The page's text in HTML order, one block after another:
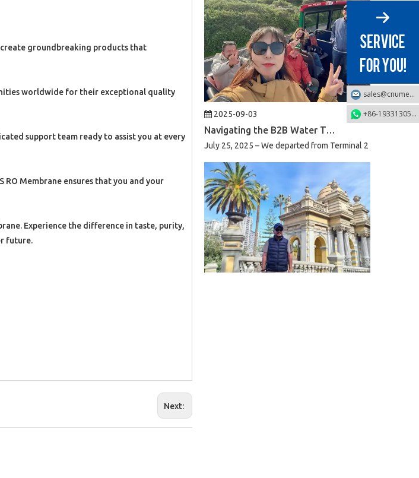
groundbreaking products that
worldwide for their exceptional quality
support team ready to assist you at every
RO Membrane ensures that you and your
Experience the difference in taste, purity,
future.
Next:
2025-09-03
July 25, 2025 – We departed from Terminal 2 of Beijing
sales@cnumek.com
+86-19331305749